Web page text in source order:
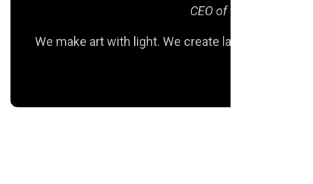
CEO of texas Groiu
We make art with light. We create large-scale